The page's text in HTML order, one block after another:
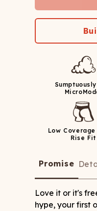
Low
Rise Fit
Promise
Love it or it's
hype, your first